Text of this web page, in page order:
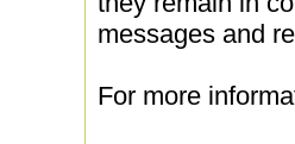
messages and
For more